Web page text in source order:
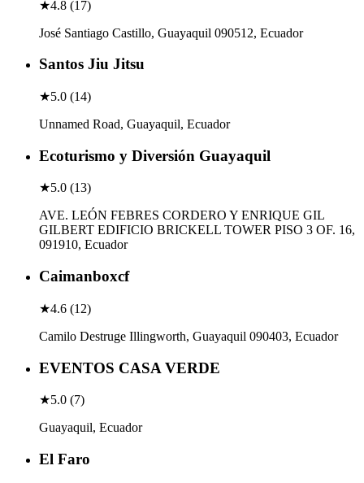
★4.8 (17)
José Santiago Castillo, Guayaquil 090512, Ecuador
Santos Jiu Jitsu
★5.0 (14)
Unnamed Road, Guayaquil, Ecuador
Ecoturismo y Diversión Guayaquil
★5.0 (13)
AVE. LEÓN FEBRES CORDERO Y ENRIQUE GIL
GILBERT EDIFICIO BRICKELL TOWER PISO 3 OF. 16,
091910, Ecuador
Caimanboxcf
★4.6 (12)
Camilo Destruge Illingworth, Guayaquil 090403, Ecuador
EVENTOS CASA VERDE
★5.0 (7)
Guayaquil, Ecuador
El Faro